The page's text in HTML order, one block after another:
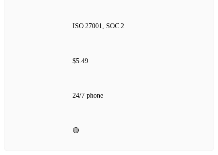
ISO 27001, SOC 2
$5.49
24/7 phone
🟡